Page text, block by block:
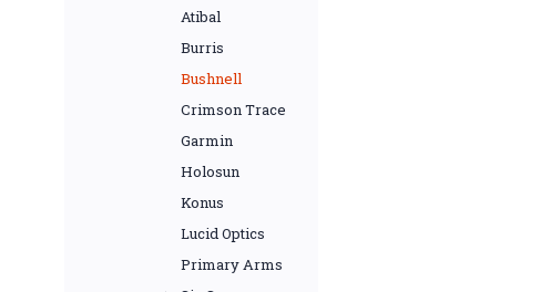
Atibal
Burris
Bushnell
Crimson Trace
Garmin
Holosun
Konus
Lucid Optics
Primary Arms